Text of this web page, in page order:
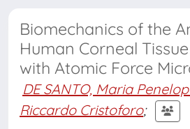
Biomechanics of the
Human Corneal
with Atomic Force
DE SANTO, Maria
Riccardo Cristoforo;